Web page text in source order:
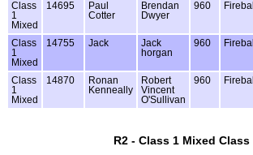
Class
1
Mixed
14695
Paul
Cotter
Brendan
Dwyer
960 Fireball
Class
1
Mixed
14755 Jack
Jack
horgan
960 Fireball
Class
1
Mixed
14870
Ronan
Kenneally
Robert
Vincent
O'Sullivan
960 Fireball
R2 - Class 1 Mixed Class